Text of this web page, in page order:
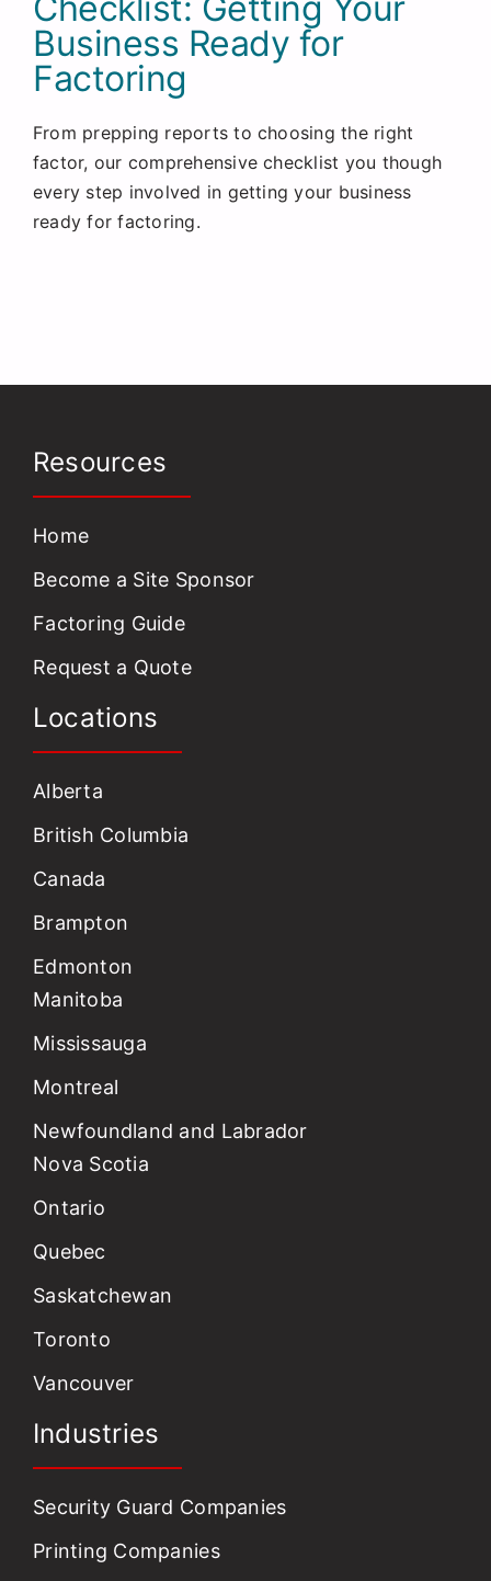
Business Ready for
Factoring
From prepping reports to choosing the right
factor, our comprehensive checklist you though
every step involved in getting your business
ready for factoring.
Resources
Home
Become a Site Sponsor
Factoring Guide
Request a Quote
Locations
Alberta
British Columbia
Canada
Brampton
Edmonton
Manitoba
Mississauga
Montreal
Newfoundland and Labrador
Nova Scotia
Ontario
Quebec
Saskatchewan
Toronto
Vancouver
Industries
Security Guard Companies
Printing Companies